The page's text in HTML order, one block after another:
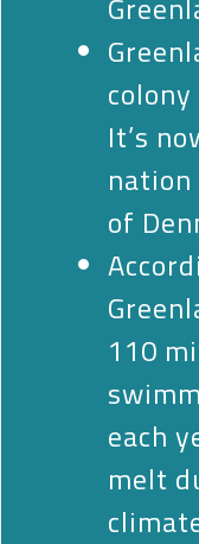
It’s
of
110
each
melt